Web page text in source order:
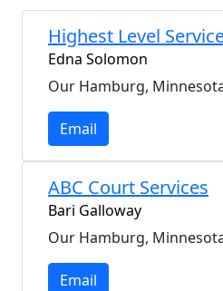
Highest Level
Edna Solomon
Our Hamburg,
Email
ABC Court Services
Bari Galloway
Our Hamburg,
Email